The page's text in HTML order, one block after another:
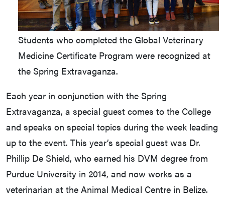
Students who completed the Global Veterinary
Medicine Certificate Program were recognized at
the Spring Extravaganza.
Each year in conjunction with the Spring
Extravaganza, a special guest comes to the College
and speaks on special topics during the week leading
up to the event. This year’s special guest was Dr.
Phillip De Shield, who earned his DVM degree from
Purdue University in 2014, and now works as a
veterinarian at the Animal Medical Centre in Belize.